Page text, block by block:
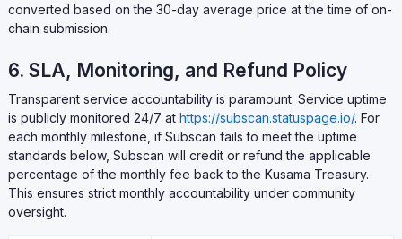
converted based on the 30-day average price at the time of on-
chain submission.
6. SLA, Monitoring, and Refund Policy
Transparent service accountability is paramount. Service uptime
is publicly monitored 24/7 at https://subscan.statuspage.io/. For
each monthly milestone, if Subscan fails to meet the uptime
standards below, Subscan will credit or refund the applicable
percentage of the monthly fee back to the Kusama Treasury.
This ensures strict monthly accountability under community
oversight.